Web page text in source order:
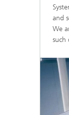
and
We
such